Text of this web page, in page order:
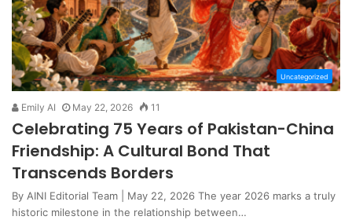
Uncategorized
Emily AI May 22, 2026 11
Celebrating 75 Years of Pakistan-China
Friendship: A Cultural Bond That
Transcends Borders
By AINI Editorial Team | May 22, 2026 The year 2026 marks a truly
historic milestone in the relationship between…